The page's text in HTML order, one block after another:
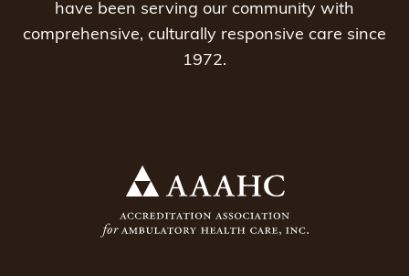
have been serving our community with
comprehensive, culturally responsive care since
1972.